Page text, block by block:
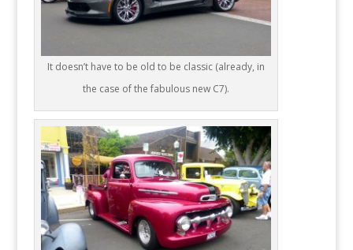
It doesn’t have to be old to be classic (already, in
the case of the fabulous new C7).